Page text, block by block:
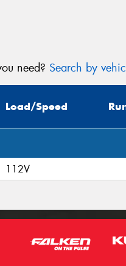
need? Search by
Load/Speed
112V